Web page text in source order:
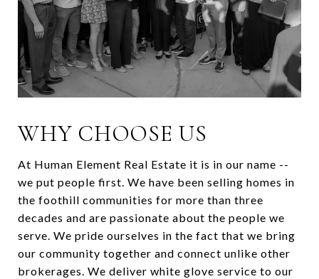
WHY CHOOSE US
At Human Element Real Estate it is in our name --
we put people first. We have been selling homes in
the foothill communities for more than three
decades and are passionate about the people we
serve. We pride ourselves in the fact that we bring
our community together and connect unlike other
brokerages. We deliver white glove service to our